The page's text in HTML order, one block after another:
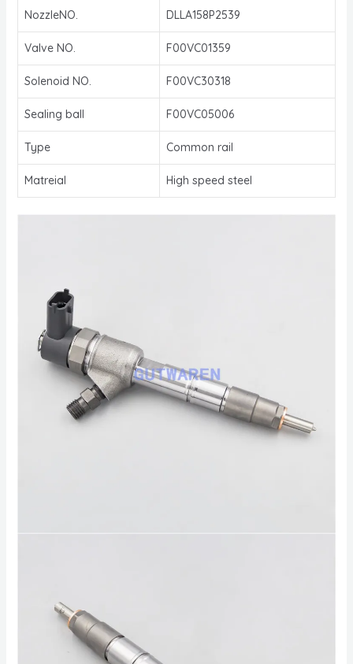
NozzleNO. DLLA158P2539
Valve NO. F00VC01359
Solenoid NO. F00VC30318
Sealing ball F00VC05006
Type Common rail
Matreial High speed steel